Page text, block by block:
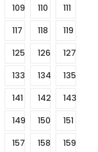
109 110
111
117 118
119
125 126
127
133 134
135
141 142
143
149 150
151
157 158
159